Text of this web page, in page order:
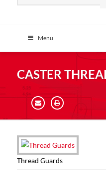
Menu
CASTER
Thread Guards